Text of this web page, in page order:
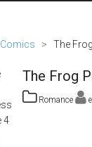
Comics > The
The Frog
Romance